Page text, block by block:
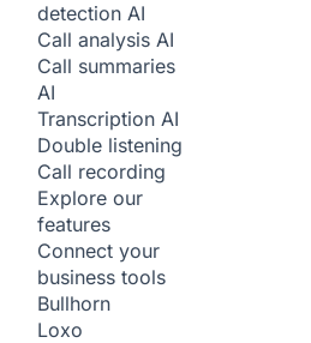
detection AI
Call analysis AI
Call summaries
AI
Transcription AI
Double listening
Call recording
Explore our
features
Connect your
business tools
Bullhorn
Loxo